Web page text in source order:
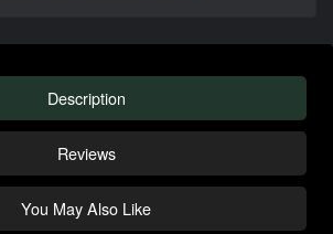
Description
Reviews
You May Also Like